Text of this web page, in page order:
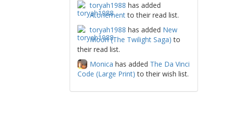
toryah1988 has added
Atonementto their read list.
toryah1988 has added New
Moon (The Twilight Saga) to
their read list.
Monica has added The Da Vinci
Code (Large Print) to their wish list.